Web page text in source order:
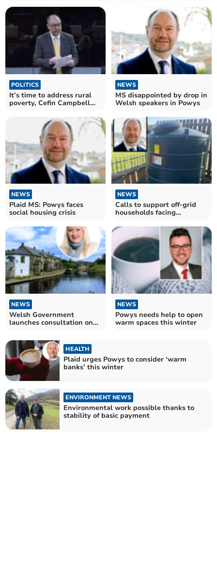
POLITICS
It’s time to address rural
poverty, Cefin Campbell
NEWS
MS disappointed by drop in
Welsh speakers in Powys
NEWS
Plaid MS: Powys faces
social housing crisis
NEWS
Calls to support off-grid
households facing
NEWS
Welsh Government
launches consultation on
NEWS
Powys needs help to open
warm spaces this winter
HEALTH
Plaid urges Powys to consider ‘warm
banks’ this winter
ENVIRONMENT NEWS
Environmental work possible thanks to
stability of basic payment